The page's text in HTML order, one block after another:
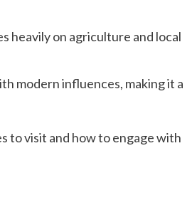
heavily on agriculture and local
modern influences, making it a
to visit and how to engage with